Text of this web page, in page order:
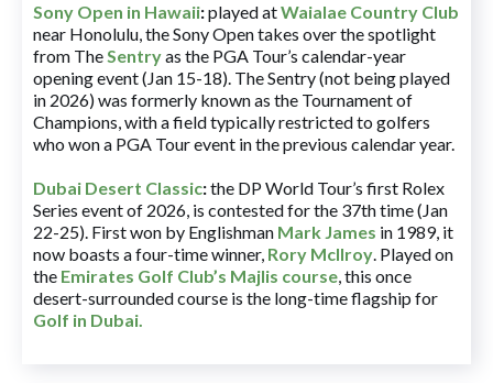
Sony Open in Hawaii:played atWaialae Country Club
near Honolulu, the Sony Open takes over the spotlight
from TheSentryas the PGA Tour’s calendar-year
opening event (Jan 15-18). The Sentry (not being played
in 2026) was formerly known as the Tournament of
Champions, with a field typically restricted to golfers
who won a PGA Tour event in the previous calendar year.
Dubai Desert Classic:the DP World Tour’s first Rolex
Series event of 2026, is contested for the 37th time (Jan
22-25). First won by Englishman Mark James in 1989, it
now boasts a four-time winner, Rory McIlroy. Played on
the Emirates Golf Club’s Majlis course, this once
desert-surrounded course is the long-time flagship for
Golf in Dubai.